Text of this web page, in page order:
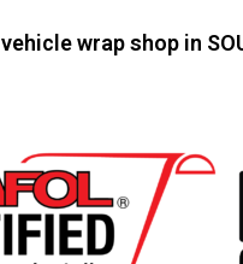
vehicle wrap shop in